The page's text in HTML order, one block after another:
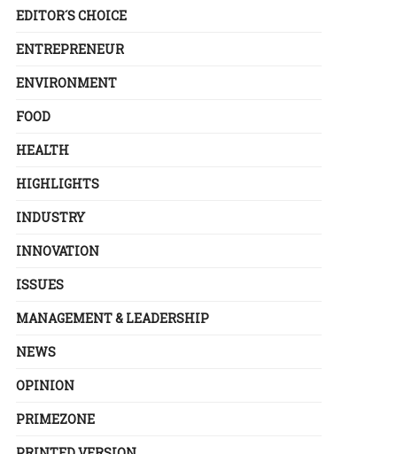
EDITOR´S CHOICE
ENTREPRENEUR
ENVIRONMENT
FOOD
HEALTH
HIGHLIGHTS
INDUSTRY
INNOVATION
ISSUES
MANAGEMENT & LEADERSHIP
NEWS
OPINION
PRIMEZONE